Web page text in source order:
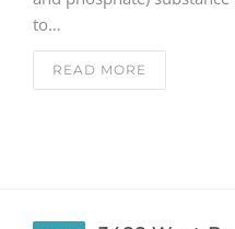
CONTACT
to…
READ MORE